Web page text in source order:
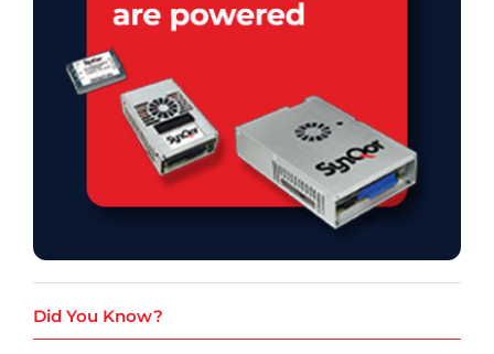
Did You Know?